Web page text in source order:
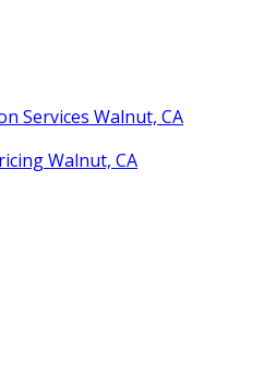
Services Walnut, CA
Walnut, CA